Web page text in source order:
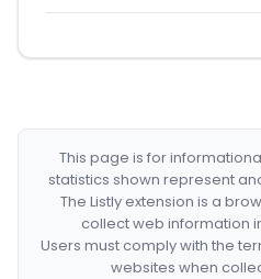
This page is for
statistics shown represent
The Listly extension is a
collect web information
Users must comply with the
websites when